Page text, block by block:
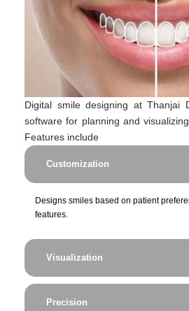
Digital smile designing at Thanjai
software for planning and
Features include
Customization
Designs smiles based on patient
features.
Visualization
Precision